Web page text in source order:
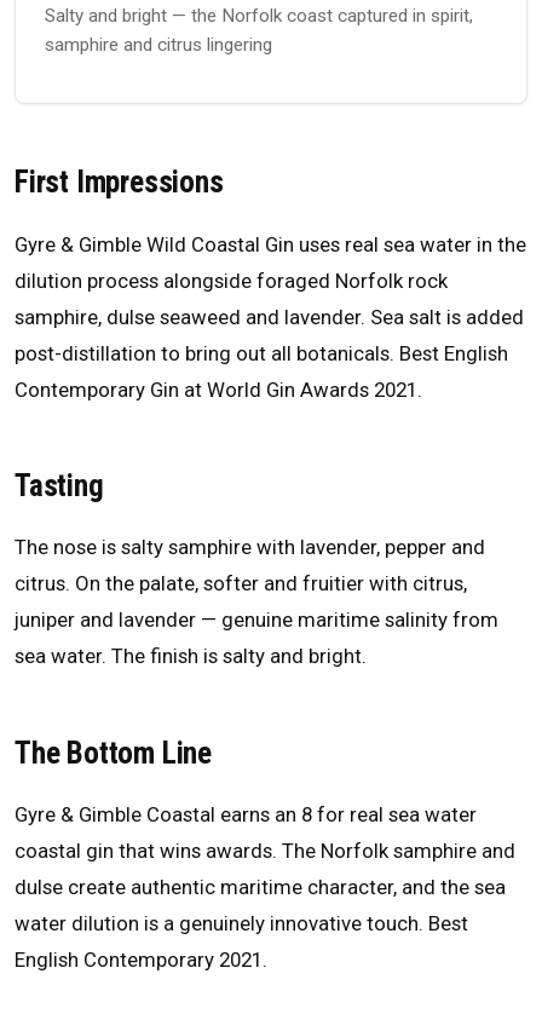
Salty and bright — the Norfolk coast captured in spirit,
samphire and citrus lingering
First Impressions
Gyre & Gimble Wild Coastal Gin uses real sea water in the
dilution process alongside foraged Norfolk rock
samphire, dulse seaweed and lavender. Sea salt is added
post-distillation to bring out all botanicals. Best English
Contemporary Gin at World Gin Awards 2021.
Tasting
The nose is salty samphire with lavender, pepper and
citrus. On the palate, softer and fruitier with citrus,
juniper and lavender — genuine maritime salinity from
sea water. The finish is salty and bright.
The Bottom Line
Gyre & Gimble Coastal earns an 8 for real sea water
coastal gin that wins awards. The Norfolk samphire and
dulse create authentic maritime character, and the sea
water dilution is a genuinely innovative touch. Best
English Contemporary 2021.